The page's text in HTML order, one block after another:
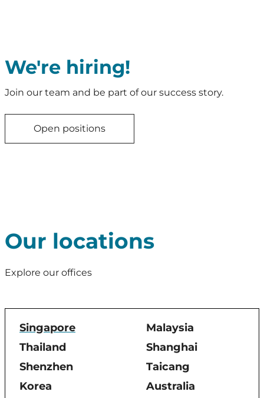
We're hiring!
Join our team and be part of our success story.
Open positions
Our locations
Explore our offices
Singapore
Malaysia
Thailand
Shanghai
Shenzhen
Taicang
Korea
Australia